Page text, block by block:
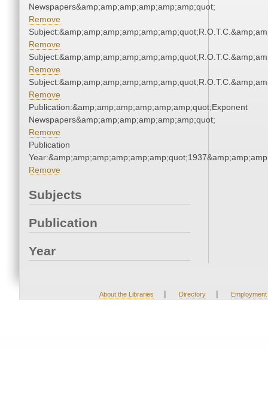
Newspapers&amp;amp;amp;amp;amp;amp;quot;
Remove
Remove
Remove
Remove
Publication:&amp;amp;amp;amp;amp;amp;quot;Exponent
Newspapers&amp;amp;amp;amp;amp;amp;quot;
Remove
Publication
Remove
Subjects
Publication
Year
About the Libraries | Directory | Employment